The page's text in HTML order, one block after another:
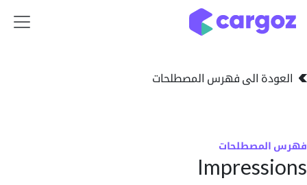
الى فهرس المصطلحات